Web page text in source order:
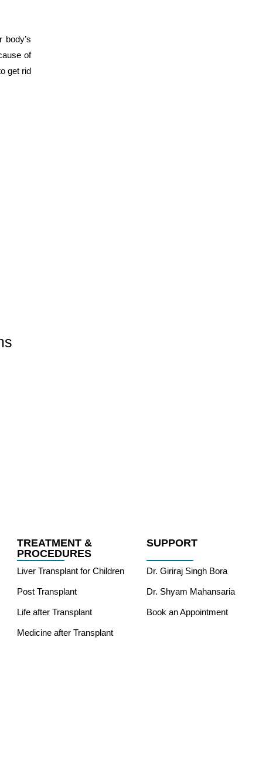
of
get rid
TREATMENT &
PROCEDURES
Liver Transplant for Children
Post Transplant
Life after Transplant
Medicine after Transplant
SUPPORT
Dr. Giriraj Singh Bora
Dr. Shyam Mahansaria
Book an Appointment